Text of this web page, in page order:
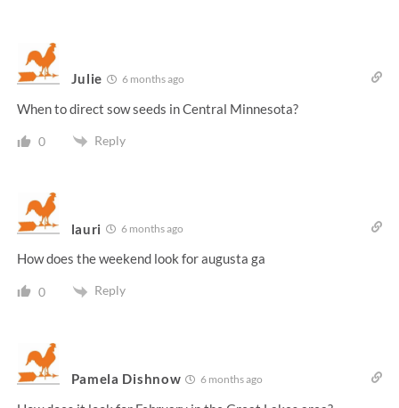
Julie 6 months ago
When to direct sow seeds in Central Minnesota?
0 Reply
lauri 6 months ago
How does the weekend look for augusta ga
0 Reply
Pamela Dishnow 6 months ago